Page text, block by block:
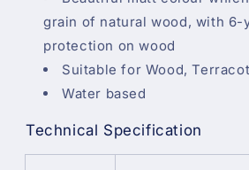
grain of natural wood, with 6-
protection on wood
Suitable for Wood,
Water based
Technical Specification